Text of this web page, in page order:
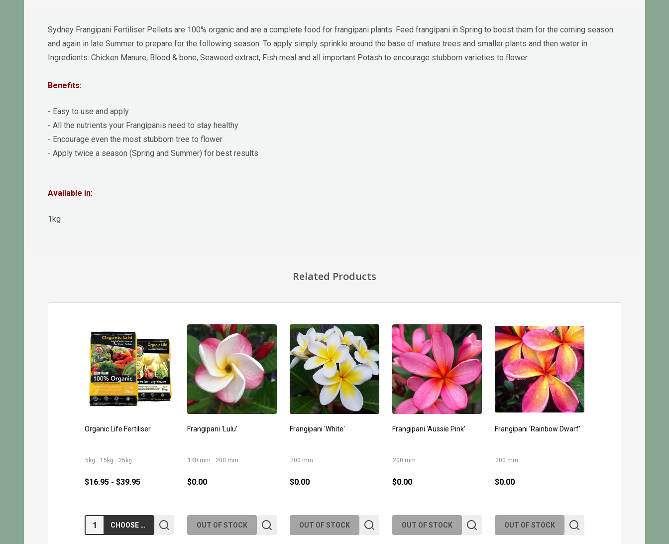
Sydney Frangipani Fertiliser Pellets are 100% organic and are a complete food for frangipani plants. Feed frangipani in Spring to boost them for the coming season
and again in late Summer to prepare for the following season. To apply simply sprinkle around the base of mature trees and smaller plants and then water in.
Ingredients: Chicken Manure, Blood & bone, Seaweed extract, Fish meal and all important Potash to encourage stubborn varieties to flower.
Benefits:
- Easy to use and apply
- All the nutrients your Frangipanis need to stay healthy
- Encourage even the most stubborn tree to flower
- Apply twice a season (Spring and Summer) for best results
Available in:
1kg
Related Products
Organic Life Fertiliser
5kg 15kg 25kg
$16.95 - $39.95
Quantity: CHOOSE OPTIONS
Frangipani 'Lulu'
140 mm 200 mm
$0.00
OUT OF STOCK
Frangipani 'White'
200 mm
$0.00
OUT OF STOCK
Frangipani 'Aussie Pink'
200 mm
$0.00
OUT OF STOCK
Frangipani 'Rainbow Dwarf'
200 mm
$0.00
OUT OF STOCK